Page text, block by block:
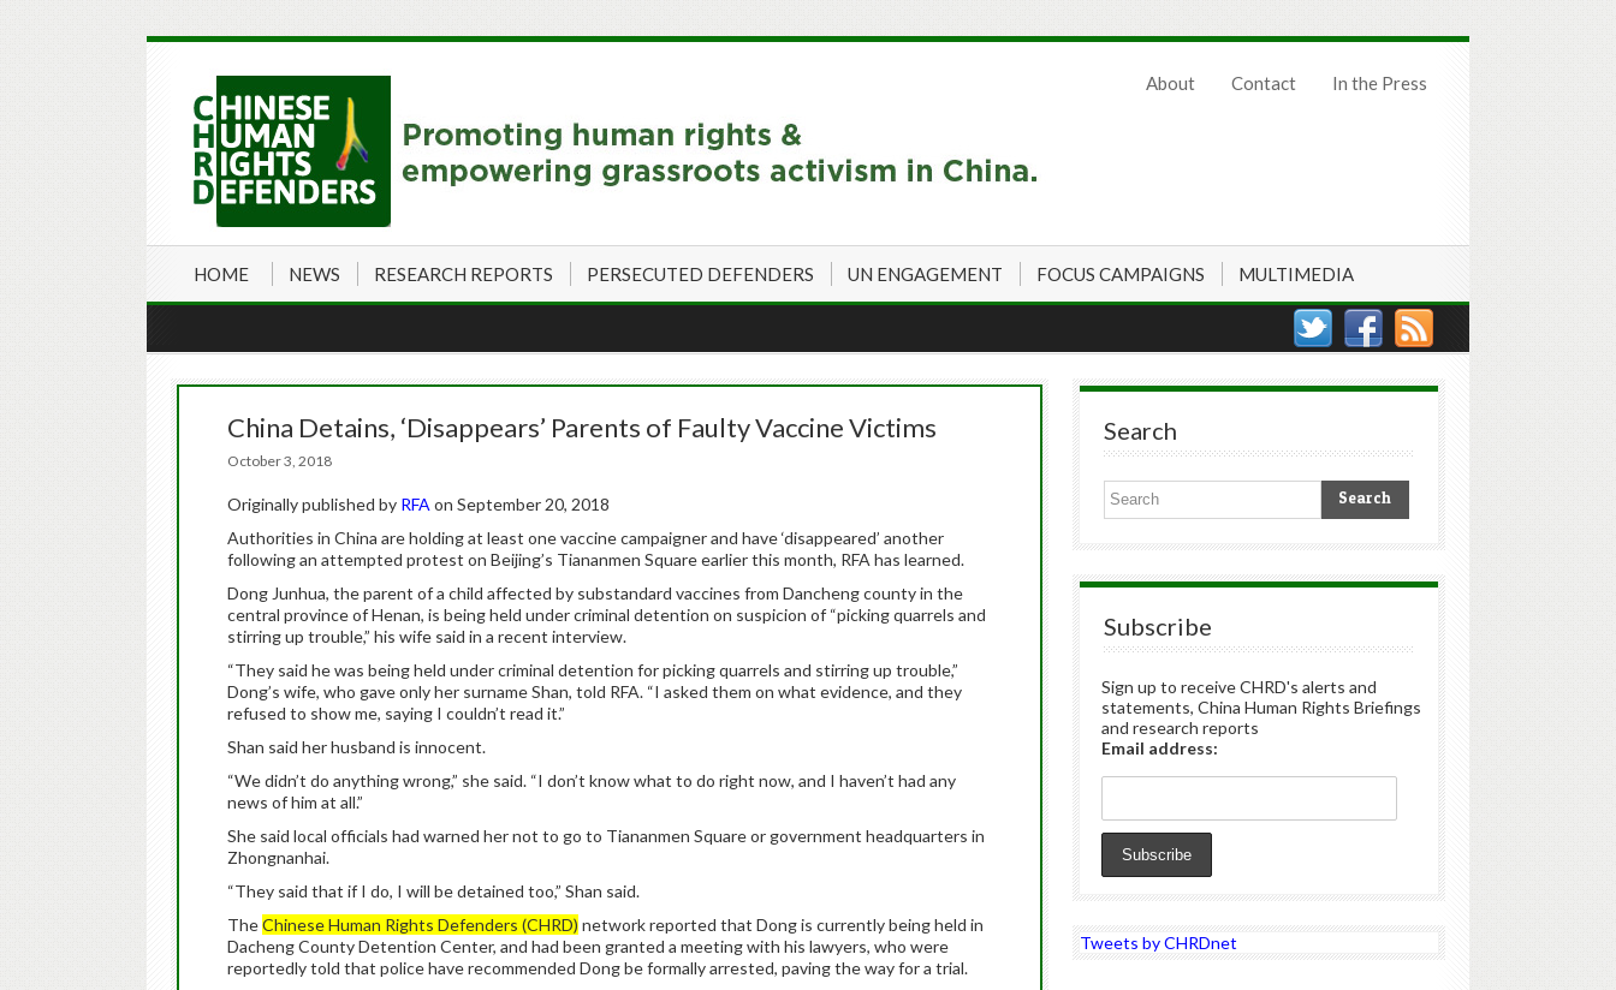
About Contact In the Press
HOME NEWS RESEARCH REPORTS PERSECUTED DEFENDERS UN ENGAGEMENT FOCUS CAMPAIGNS MULTIMEDIA
China Detains, ‘Disappears’ Parents of Faulty Vaccine Victims
October 3, 2018
Originally published by RFA on September 20, 2018
Authorities in China are holding at least one vaccine campaigner and have ‘disappeared’ another
following an attempted protest on Beijing’s Tiananmen Square earlier this month, RFA has learned.
Dong Junhua, the parent of a child affected by substandard vaccines from Dancheng county in the
central province of Henan, is being held under criminal detention on suspicion of “picking quarrels and
stirring up trouble,” his wife said in a recent interview.
“They said he was being held under criminal detention for picking quarrels and stirring up trouble,”
Dong’s wife, who gave only her surname Shan, told RFA. “I asked them on what evidence, and they
refused to show me, saying I couldn’t read it.”
Shan said her husband is innocent.
“We didn’t do anything wrong,” she said. “I don’t know what to do right now, and I haven’t had any
news of him at all.”
She said local officials had warned her not to go to Tiananmen Square or government headquarters in
Zhongnanhai.
“They said that if I do, I will be detained too,” Shan said.
TheChinese Human Rights Defenders (CHRD) network reported that Dong is currently being held in
Dacheng County Detention Center, and had been granted a meeting with his lawyers, who were
reportedly told that police have recommended Dong be formally arrested, paving the way for a trial.
Search
Subscribe
Sign up to receive CHRD's alerts and
statements, China Human Rights Briefings
and research reports
Email address:
Tweets by CHRDnet